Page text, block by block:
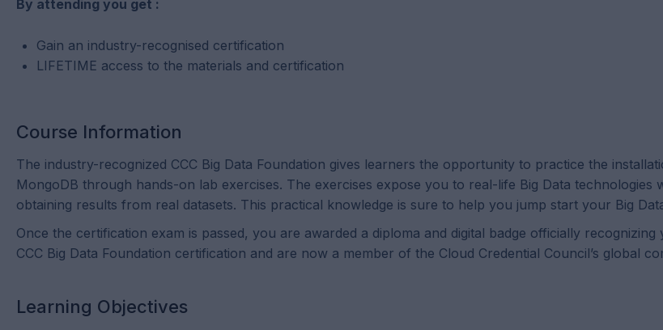
By attending you get :
Gain an industry-recognised certification
LIFETIME access to the materials and certification
Course Information
The industry-recognized CCC Big Data Foundation gives learners the opportunity to practice the
MongoDB through hands-on lab exercises. The exercises expose you to real-life Big Data technologies
obtaining results from real datasets. This practical knowledge is sure to help you jump start your Big
Once the certification exam is passed, you are awarded a diploma and digital badge officially recognizing
CCC Big Data Foundation certification and are now a member of the Cloud Credential Council’s global
Learning Objectives